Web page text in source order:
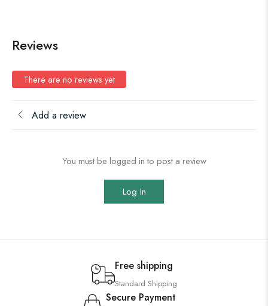
Reviews
There are no reviews yet
Add a review
You must be logged in to post a review
Log In
Free shipping
Standard Shipping
Secure Payment